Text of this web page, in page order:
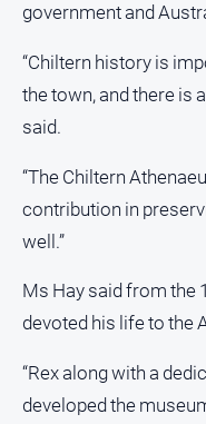
government and
“Chiltern history is
the town, and there is
said.
“The Chiltern
contribution in
well.”
Ms Hay said from the
devoted his life to the
“Rex along with a
developed the